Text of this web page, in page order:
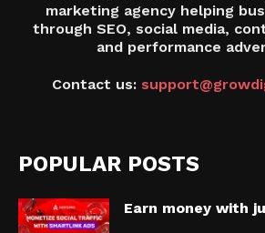
marketing agency helping
through SEO, social media,
and performance
Contact us:
POPULAR POSTS
Earn money with